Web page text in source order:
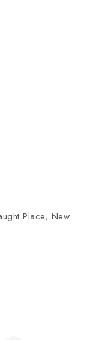
Place, New